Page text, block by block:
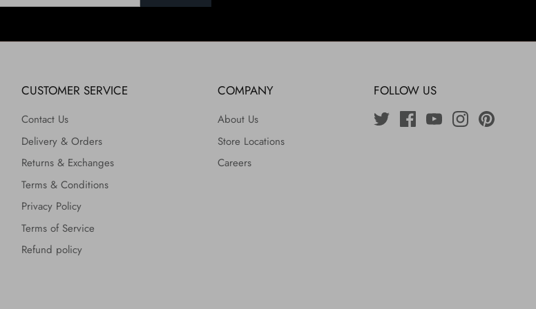
CUSTOMER SERVICE
Contact Us
Delivery & Orders
Returns & Exchanges
Terms & Conditions
Privacy Policy
Terms of Service
Refund policy
COMPANY
About Us
Store Locations
Careers
FOLLOW US